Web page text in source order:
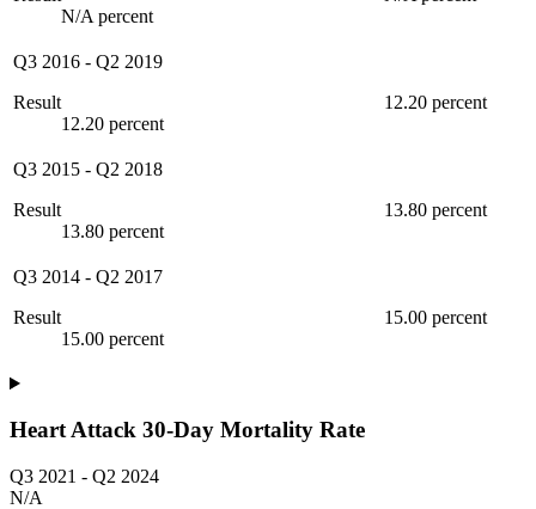
N/A percent
Q3 2016 - Q2 2019
Result
12.20 percent
12.20 percent
Q3 2015 - Q2 2018
Result
13.80 percent
13.80 percent
Q3 2014 - Q2 2017
Result
15.00 percent
15.00 percent
Heart Attack 30-Day Mortality Rate
Q3 2021 - Q2 2024
N/A